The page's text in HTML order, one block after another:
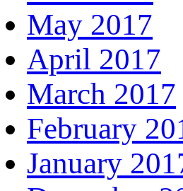
May 2017
April 2017
March 2017
February
January